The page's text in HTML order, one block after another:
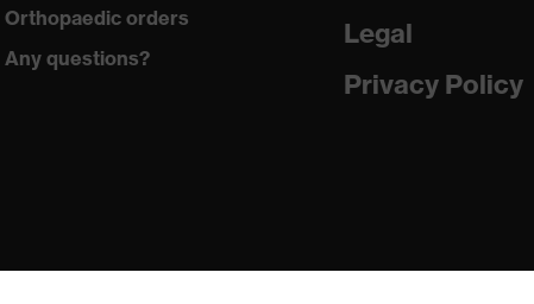
Orthopaedic orders
Any questions?
Legal
Privacy Policy